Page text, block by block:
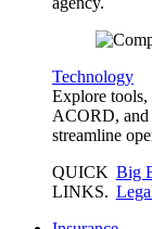
Technology
Explore tools,
ACORD, and
streamline
QUICK
LINKS.
Big